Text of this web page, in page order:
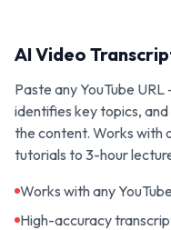
AI Video
Paste any YouTube
identifies key topics,
the content. Works with
tutorials to 3-hour
Works with any
High-accuracy